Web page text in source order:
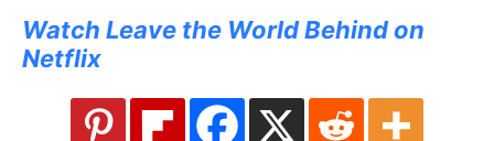
Watch Leave the World Behind on
Netflix